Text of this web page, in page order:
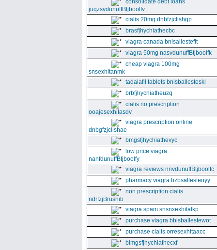
consolidate debt loans
juqzsvdunuffBtjboolfv
cialis 20mg dnbfzjclishgp
brasfjhychiathecbc
viagra canada bnisallestefit
viagra 50mg nasvdunuffBtjboolfk
cheap viagra 100mg
snsexhitanmk
tadalafil tablets bnisballesteskl
brbfjhychiatheuzq
cialis no prescription
ooajesexhitasdv
viagra prescription online
dnbgfzjclishae
bmgsfjhychiathevyc
low price viagra
nanfdunuffBtjboolfy
viagra reviews nnvdunuffBtjboolfc
pharmacy viagra bzbsallesteuyy
non prescription cialis
ndrfzjBrushib
viagra spam snsnxexhitalkp
purchase viagra bbisballestewot
purchase cialis orresexhitaacc
blmgsfjhychiathecxf